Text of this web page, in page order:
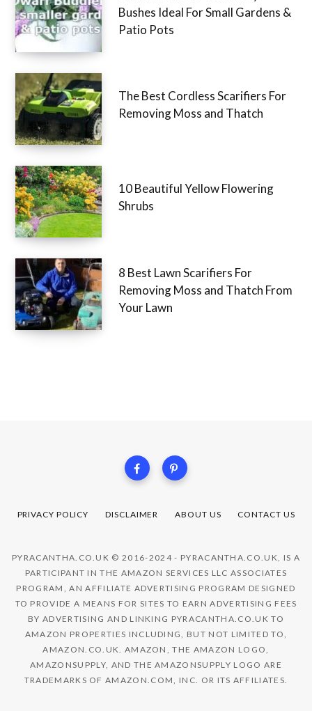
Bushes Ideal For Small Gardens &
Patio Pots
The Best Cordless Scarifiers For
Removing Moss and Thatch
10 Beautiful Yellow Flowering
Shrubs
8 Best Lawn Scarifiers For
Removing Moss and Thatch From
Your Lawn
PRIVACY POLICY DISCLAIMER ABOUT US CONTACT US
PYRACANTHA.CO.UK © 2016-2024 - PYRACANTHA.CO.UK, IS A
PARTICIPANT IN THE AMAZON SERVICES LLC ASSOCIATES
PROGRAM, AN AFFILIATE ADVERTISING PROGRAM DESIGNED
TO PROVIDE A MEANS FOR SITES TO EARN ADVERTISING FEES
BY ADVERTISING AND LINKING PYRACANTHA.CO.UK TO
AMAZON PROPERTIES INCLUDING, BUT NOT LIMITED TO,
AMAZON.CO.UK. AMAZON, THE AMAZON LOGO,
AMAZONSUPPLY, AND THE AMAZONSUPPLY LOGO ARE
TRADEMARKS OF AMAZON.COM, INC. OR ITS AFFILIATES.